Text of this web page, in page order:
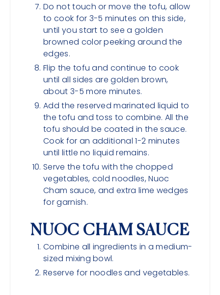
Do not touch or move the tofu, allow
to cook for 3-5 minutes on this side,
until you start to see a golden
browned color peeking around the
edges.
Flip the tofu and continue to cook
until all sides are golden brown,
about 3-5 more minutes.
Add the reserved marinated liquid to
the tofu and toss to combine. All the
tofu should be coated in the sauce.
Cook for an additional 1-2 minutes
until little no liquid remains.
Serve the tofu with the chopped
vegetables, cold noodles, Nuoc
Cham sauce, and extra lime wedges
for garnish.
NUOC CHAM SAUCE
Combine all ingredients in a medium-
sized mixing bowl.
Reserve for noodles and vegetables.